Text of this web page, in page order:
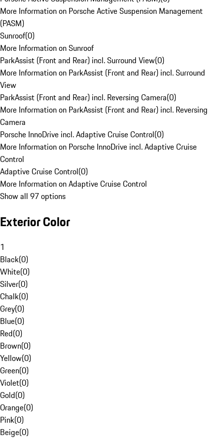
More Information on Porsche Active Suspension Management
(PASM)
Sunroof(0)
More Information on Sunroof
ParkAssist (Front and Rear) incl. Surround View(0)
More Information on ParkAssist (Front and Rear) incl. Surround
View
ParkAssist (Front and Rear) incl. Reversing Camera(0)
More Information on ParkAssist (Front and Rear) incl. Reversing
Camera
Porsche InnoDrive incl. Adaptive Cruise Control(0)
More Information on Porsche InnoDrive incl. Adaptive Cruise
Control
Adaptive Cruise Control(0)
More Information on Adaptive Cruise Control
Show all 97 options
Exterior Color
1
Black(0)
White(0)
Silver(0)
Chalk(0)
Grey(0)
Blue(0)
Red(0)
Brown(0)
Yellow(0)
Green(0)
Violet(0)
Gold(0)
Orange(0)
Pink(0)
Beige(0)